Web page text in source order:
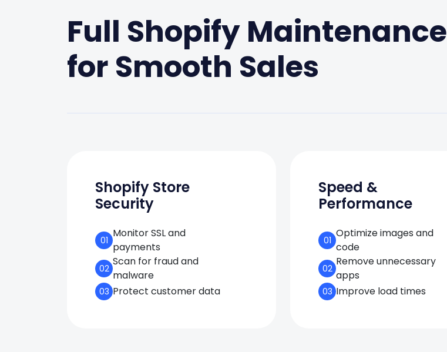
Full Shopify Maintenance
for Smooth Sales
Shopify Store
Security
01
Monitor SSL and
payments
02
Scan for fraud and
malware
03 Protect customer data
Speed &
Performance
01
Optimize images and
code
02
Remove unnecessary
apps
03 Improve load times